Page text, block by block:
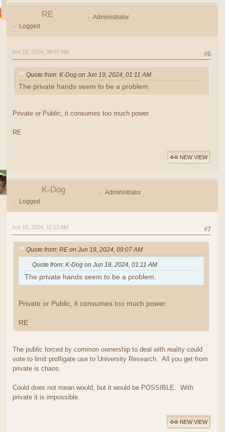
RE
Administrator
Logged
#6
Jun 19, 2024, 09:07 AM
Quote from: K-Dog on Jun 19, 2024, 01:11 AM
The private hands seem to be a problem.
Private or Public, it consumes too much power.
RE
NEW VIEW
K-Dog
Administrator
Logged
#7
Jun 19, 2024, 11:12 AM
Quote from: RE on Jun 19, 2024, 09:07 AM
Quote from: K-Dog on Jun 19, 2024, 01:11 AM
The private hands seem to be a problem.
Private or Public, it consumes too much power.
RE
The public forced by common ownership to deal with reality could
vote to limit profligate use to University Research. All you get from
private is chaos.
Could does not mean would, but it would be POSSIBLE. With
private it is impossible.
NEW VIEW